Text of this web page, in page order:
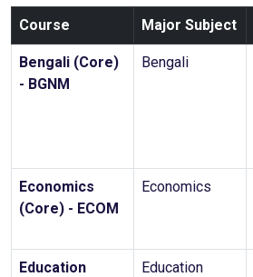
Course Major Subject
Bengali (Core)
- BGNM
Bengali
Economics
(Core) - ECOM
Economics
Education
Education